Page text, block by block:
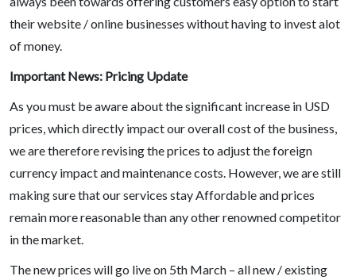
their website / online businesses without having to invest alot
of money.
Important News: Pricing Update
As you must be aware about the significant increase in USD
prices, which directly impact our overall cost of the business,
we are therefore revising the prices to adjust the foreign
currency impact and maintenance costs. However, we are still
making sure that our services stay Affordable and prices
remain more reasonable than any other renowned competitor
in the market.
The new prices will go live on 5th March – all new / existing